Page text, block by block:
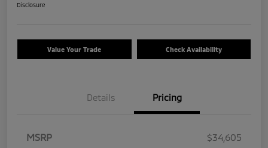
Disclosure
Value Your Trade Check Availability
Details Pricing
MSRP $34,605